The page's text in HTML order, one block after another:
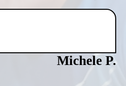
Michele P.